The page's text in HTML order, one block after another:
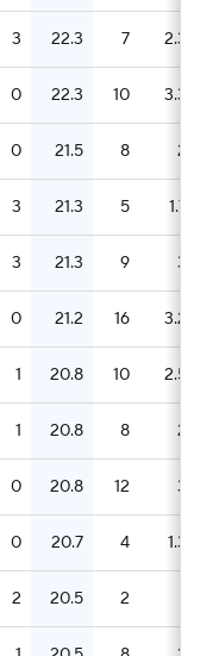
3 22.3 7 2.3
0 22.3 10 3.3
0 21.5 8 2
3 21.3 5 1.7
3 21.3 9 3
0 21.2 16 3.2
1 20.8 10 2.5
1 20.8 8 2
0 20.8 12 3
0 20.7 4 1.3
2 20.5 2